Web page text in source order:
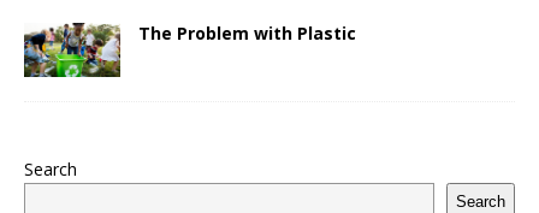
The Problem with Plastic
Search
Search